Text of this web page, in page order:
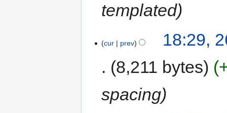
templated
cur prev
18:29,
8,211 bytes
spacing